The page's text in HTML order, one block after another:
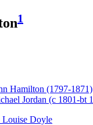
1
Hamilton (1797-1871)
Jordan (c 1801-bt
Louise Doyle